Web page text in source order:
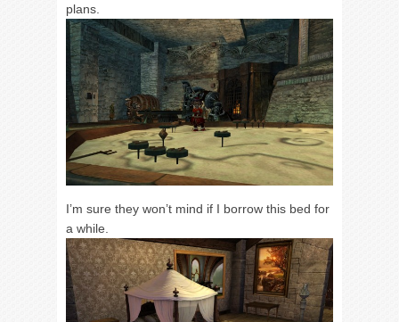
plans.
I’m sure they won’t mind if I borrow this bed for
a while.